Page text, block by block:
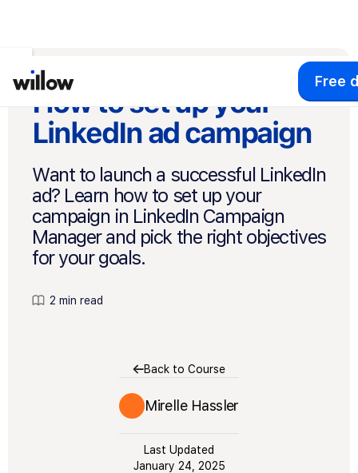
Free
Back to Course
Mirelle Hassler
Last Updated
January 24, 2025
How to set up your
LinkedIn ad campaign
Want to launch a successful LinkedIn
ad? Learn how to set up your
campaign in LinkedIn Campaign
Manager and pick the right objectives
for your goals.
2 min read